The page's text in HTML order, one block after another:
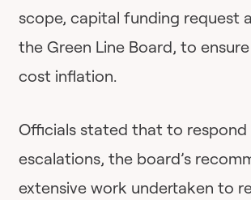
scope, capital funding request
the Green Line Board, to
cost inflation.
Officials stated that to
escalations, the board’s
extensive work undertaken to